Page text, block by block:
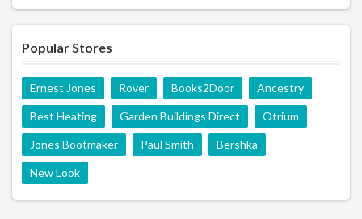
Popular Stores
Ernest Jones Rover Books2Door Ancestry
Best Heating Garden Buildings Direct Otrium
Jones Bootmaker Paul Smith Bershka
New Look